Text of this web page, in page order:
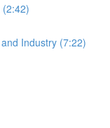
(2:42)
Industry (7:22)